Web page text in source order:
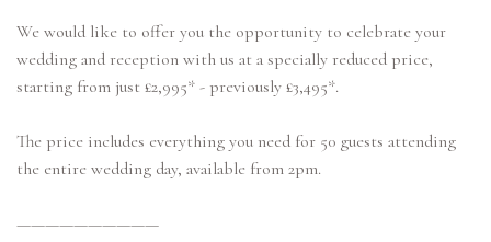
We would like to offer you the opportunity to celebrate your
wedding and reception with us at a specially reduced price,
starting from just £2,995* - previously £3,495*.
The price includes everything you need for 50 guests attending
the entire wedding day, available from 2pm.
——————————